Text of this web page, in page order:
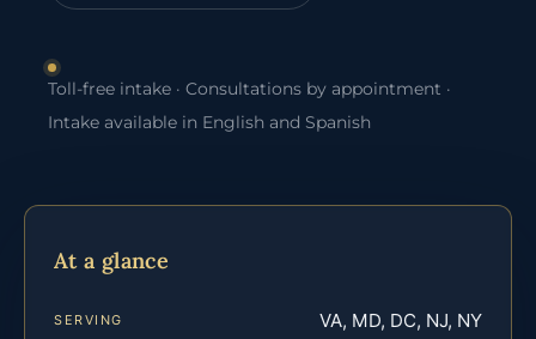
Toll-free intake · Consultations by appointment ·
Intake available in English and Spanish
At a glance
SERVING VA, MD, DC, NJ, NY